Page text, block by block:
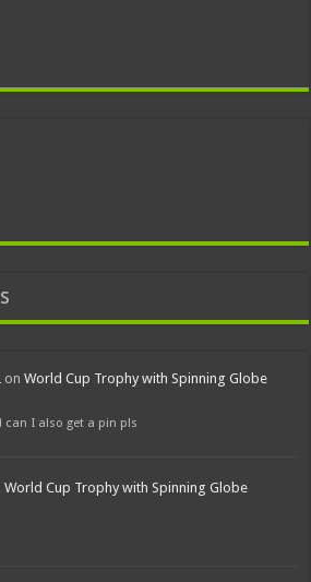
onWorld Cup Trophy with Spinning Globe
can I also get a pin pls
World Cup Trophy with Spinning Globe